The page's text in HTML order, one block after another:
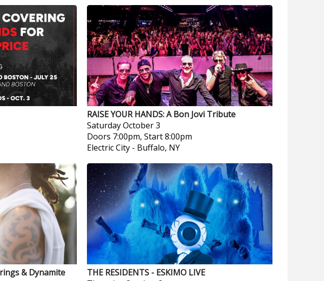
RAISE YOUR HANDS: A Bon Jovi Tribute
SaturdayOctober 3
Doors 7:00pm, Start 8:00pm
Electric City - Buffalo, NY
& Dynamite
THE RESIDENTS - ESKIMO LIVE